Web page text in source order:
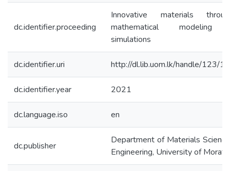
dc.identifier.proceeding
Innovative materials
mathematical modeling
simulations
dc.identifier.uri http://dl.lib.uom.lk/handle/123/
dc.identifier.year 2021
dc.language.iso en
dc.publisher
Department of Materials
Engineering, University of